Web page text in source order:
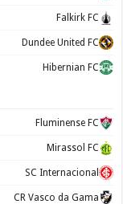
Falkirk FC
Dundee United FC
Hibernian FC
Fluminense FC
Mirassol FC
SC Internacional
CR Vasco da Gama